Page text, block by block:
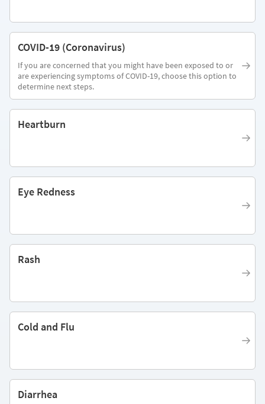
COVID-19 (Coronavirus)
If you are concerned that you might have been exposed to or
are experiencing symptoms of COVID-19, choose this option to
determine next steps.
Heartburn
Eye Redness
Rash
Cold and Flu
Diarrhea